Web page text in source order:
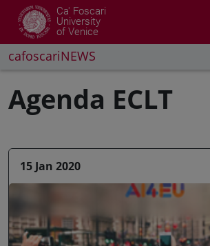
Ca' Foscari
University
of Venice
cafoscariNEWS
Agenda ECLT
15 Jan 2020